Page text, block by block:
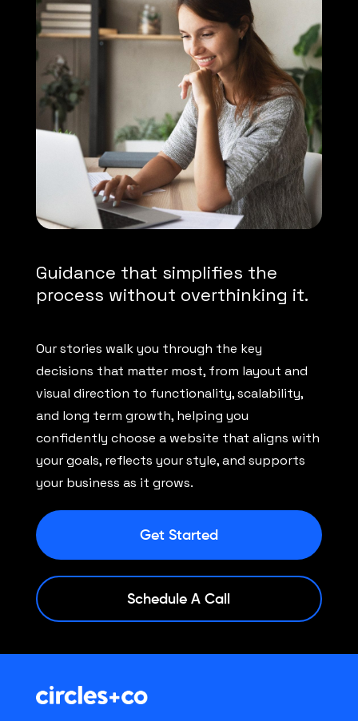
Guidance that simplifies the
process without overthinking it.
Our stories walk you through the key
decisions that matter most, from layout and
visual direction to functionality, scalability,
and long term growth, helping you
confidently choose a website that aligns with
your goals, reflects your style, and supports
your business as it grows.
Get Started
Schedule A Call